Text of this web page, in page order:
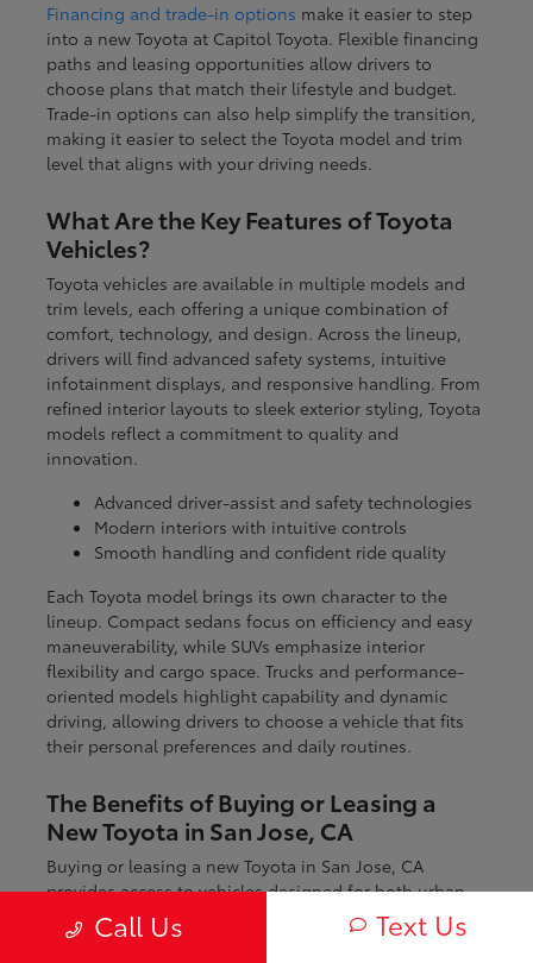
Financing and trade-in options make it easier to step
into a new Toyota at Capitol Toyota. Flexible financing
paths and leasing opportunities allow drivers to
choose plans that match their lifestyle and budget.
Trade-in options can also help simplify the transition,
making it easier to select the Toyota model and trim
level that aligns with your driving needs.
What Are the Key Features of Toyota
Vehicles?
Toyota vehicles are available in multiple models and
trim levels, each offering a unique combination of
comfort, technology, and design. Across the lineup,
drivers will find advanced safety systems, intuitive
infotainment displays, and responsive handling. From
refined interior layouts to sleek exterior styling, Toyota
models reflect a commitment to quality and
innovation.
Advanced driver-assist and safety technologies
Modern interiors with intuitive controls
Smooth handling and confident ride quality
Each Toyota model brings its own character to the
lineup. Compact sedans focus on efficiency and easy
maneuverability, while SUVs emphasize interior
flexibility and cargo space. Trucks and performance-
oriented models highlight capability and dynamic
driving, allowing drivers to choose a vehicle that fits
their personal preferences and daily routines.
The Benefits of Buying or Leasing a
New Toyota in San Jose, CA
Buying or leasing a new Toyota in San Jose, CA
provides access to vehicles designed for both urban
and regional driving. From navigating city streets to
exploring nearby coastal and mountain routes, Toyota
Call Us Text Us